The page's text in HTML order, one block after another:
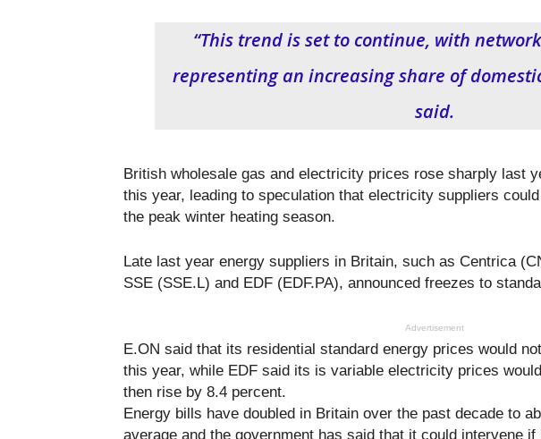
“This trend is set to continue, with
representing an increasing share of
said.
British wholesale gas and electricity prices rose sharply last
this year, leading to speculation that electricity suppliers
the peak winter heating season.
Late last year energy suppliers in Britain, such as Centrica
SSE (SSE.L) and EDF (EDF.PA), announced freezes to
Advertisement
E.ON said that its residential standard energy prices would
this year, while EDF said its is variable electricity prices
then rise by 8.4 percent.
Energy bills have doubled in Britain over the past decade to
average and the government has said that it could intervene